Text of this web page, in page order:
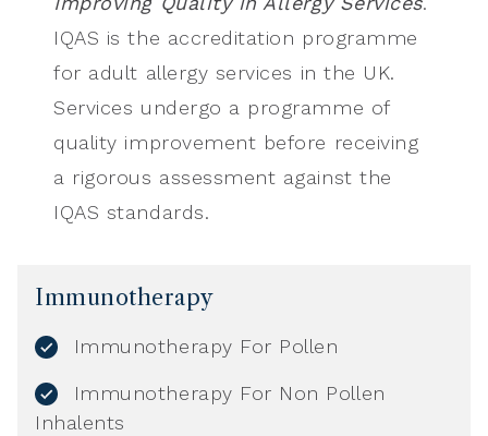
IQAS is the accreditation programme
for adult allergy services in the UK.
Services undergo a programme of
quality improvement before receiving
a rigorous assessment against the
IQAS standards.
Immunotherapy
Immunotherapy For Pollen
Immunotherapy For Non Pollen
Inhalents